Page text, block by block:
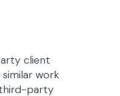
client
work
party